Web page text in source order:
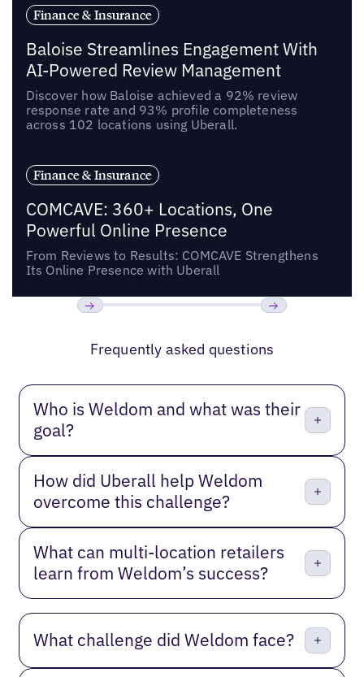
Finance & Insurance
Baloise Streamlines Engagement With
AI-Powered Review Management
Discover how Baloise achieved a 92% review
response rate and 93% profile completeness
across 102 locations using Uberall.
Finance & Insurance
COMCAVE: 360+ Locations, One
Powerful Online Presence
From Reviews to Results: COMCAVE Strengthens
Its Online Presence with Uberall
Frequently asked questions
Who is Weldom and what was their
goal?
How did Uberall help Weldom
overcome this challenge?
What can multi-location retailers
learn from Weldom’s success?
What challenge did Weldom face?